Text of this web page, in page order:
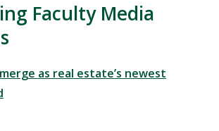
Faculty Media
as real estate’s newest